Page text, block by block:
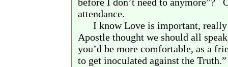
attendance.
I know Love is important,
Apostle thought we should all
you’d be more comfortable, as a
to get inoculated against the Truth.”